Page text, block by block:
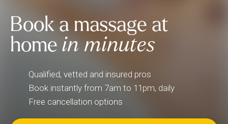
Book a massage at
home in minutes
Qualified, vetted and insured pros
Book instantly from 7am to 11pm, daily
Free cancellation options